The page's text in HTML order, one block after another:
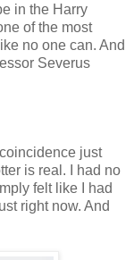
in the Harry
of the most
no one can. And
Severus
just
is real. I had no
felt like I had
right now. And